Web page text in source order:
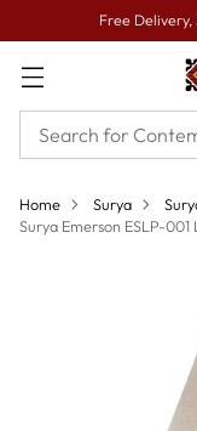
Free
Home Surya
Surya Emerson ESLP-001